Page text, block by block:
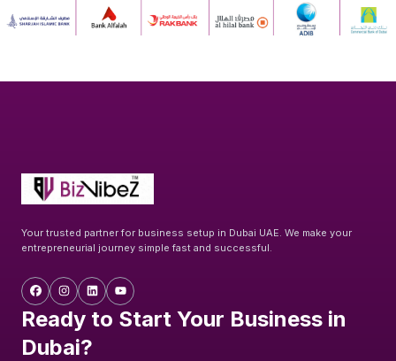
Your trusted partner for business setup in Dubai UAE. We make your
entrepreneurial journey simple fast and successful.
Ready to Start Your Business in
Dubai?